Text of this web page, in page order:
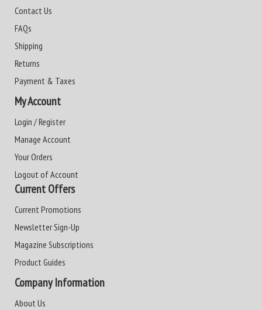
Contact Us
FAQs
Shipping
Returns
Payment & Taxes
My Account
Login / Register
Manage Account
Your Orders
Logout of Account
Current Offers
Current Promotions
Newsletter Sign-Up
Magazine Subscriptions
Product Guides
Company Information
About Us